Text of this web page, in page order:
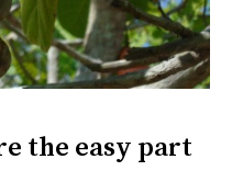
the easy part